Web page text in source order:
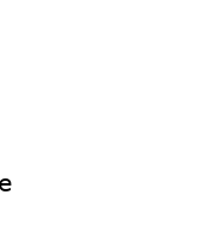
:
Info
:
: